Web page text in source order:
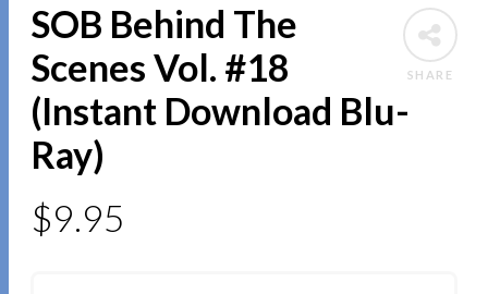
SHARE
SOB Behind The
Scenes Vol. #18
(Instant Download Blu-
Ray)
$9.95